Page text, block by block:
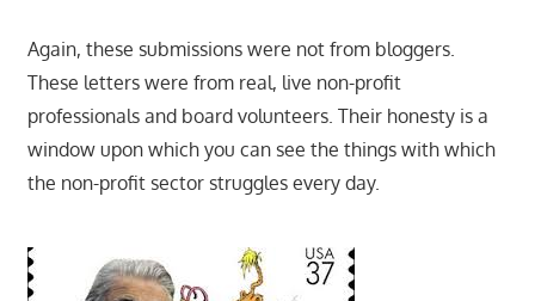
Again, these submissions were not from bloggers.
These letters were from real, live non-profit
professionals and board volunteers. Their honesty is a
window upon which you can see the things with which
the non-profit sector struggles every day.